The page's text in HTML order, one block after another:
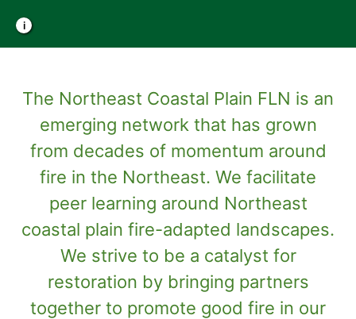
The Northeast Coastal Plain FLN is an
emerging network that has grown
from decades of momentum around
fire in the Northeast. We facilitate
peer learning around Northeast
coastal plain fire-adapted landscapes.
We strive to be a catalyst for
restoration by bringing partners
together to promote good fire in our